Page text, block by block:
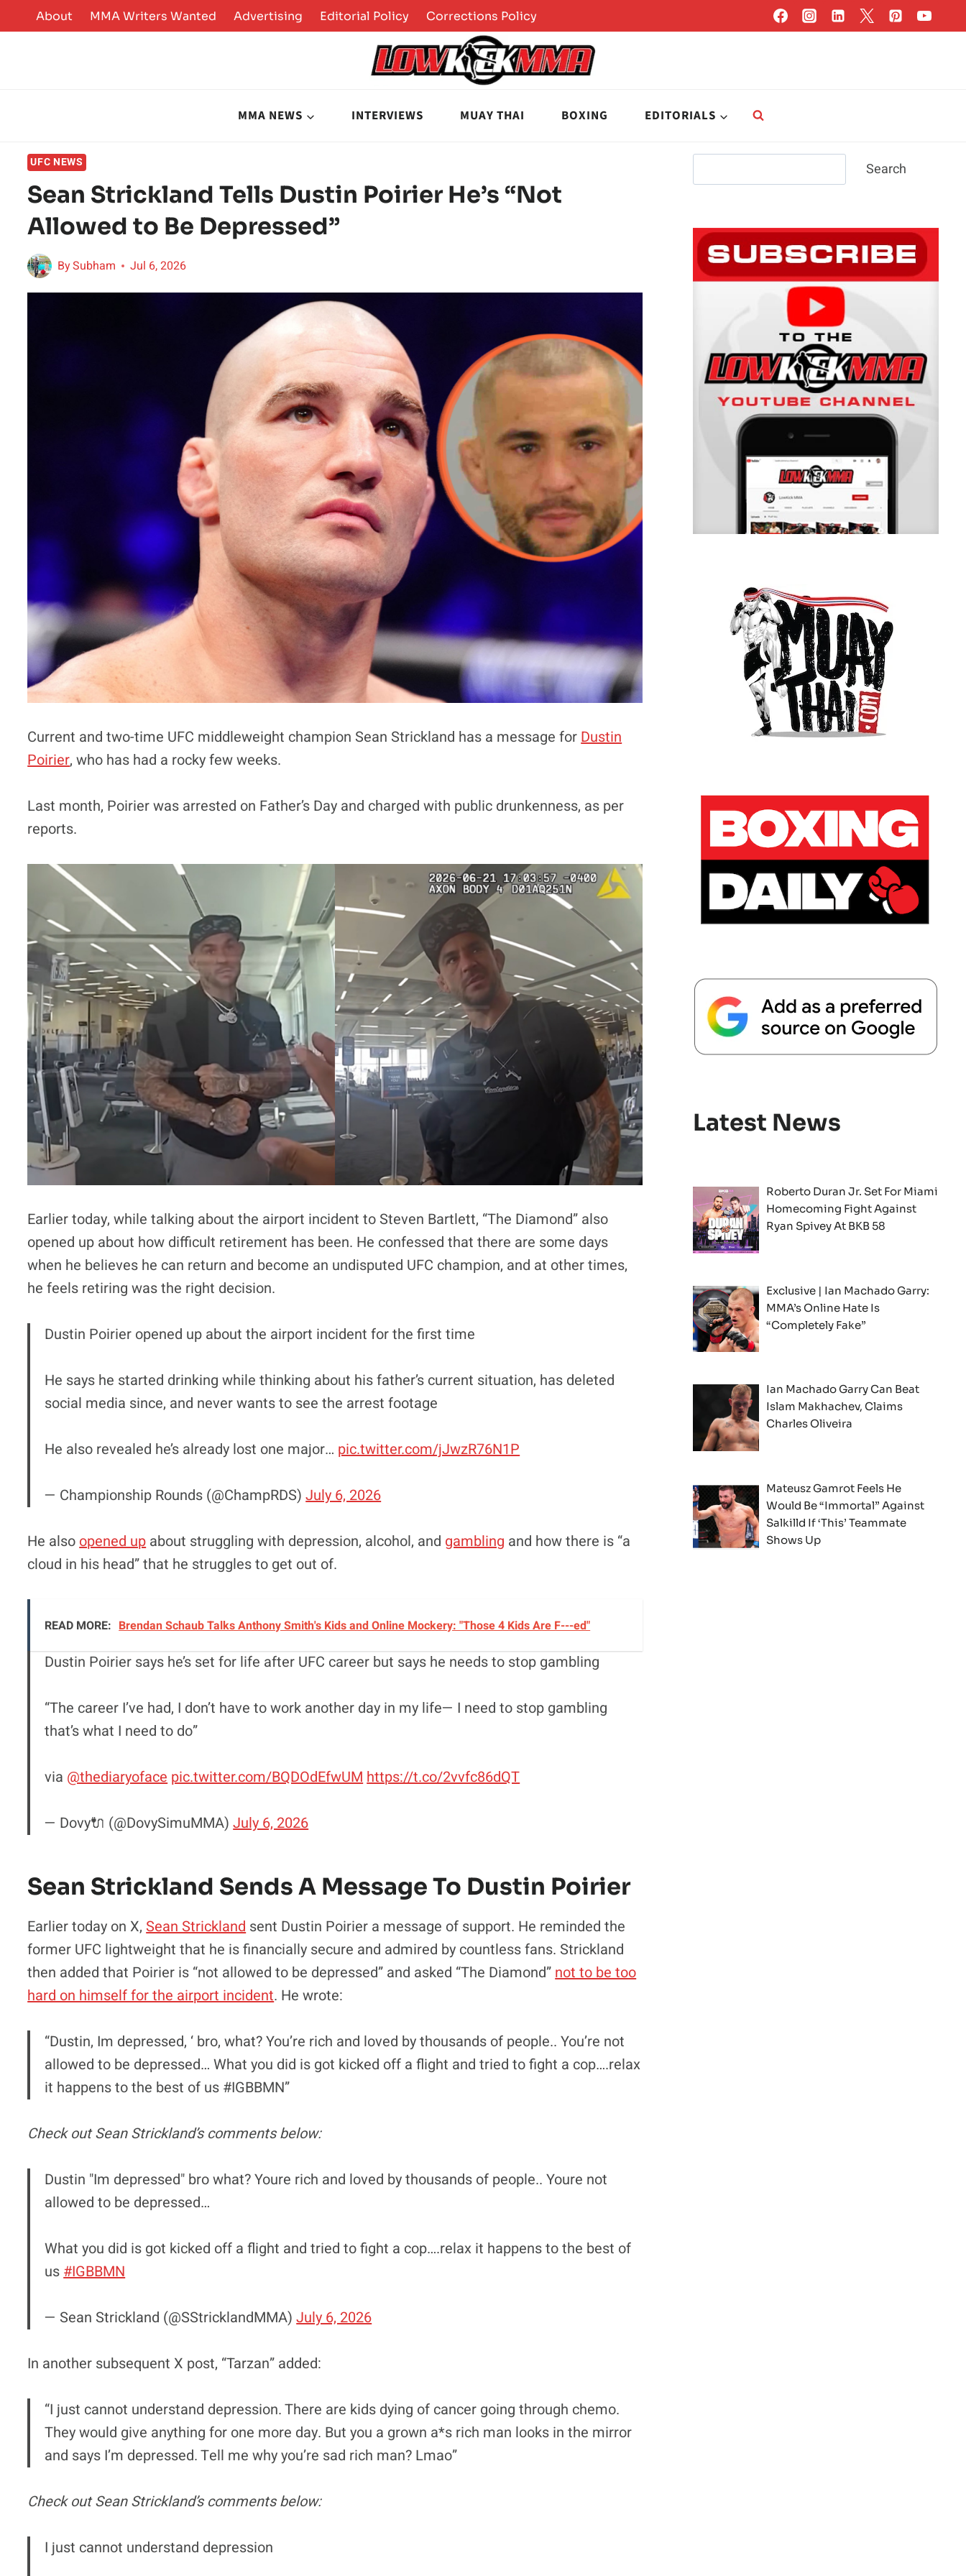
to
About MMA Writers Wanted Advertising Editorial Policy Corrections Policy
MMA NEWS INTERVIEWS MUAY THAI BOXING EDITORIALS
UFC NEWS
Sean Strickland Tells Dustin Poirier He’s “Not
Allowed to Be Depressed”
BySubham Jul 6, 2026
Current and two-time UFC middleweight champion Sean Strickland has a message for Dustin
Poirier, who has had a rocky few weeks.
Last month, Poirier was arrested on Father’s Day and charged with public drunkenness, as per
reports.
Earlier today, while talking about the airport incident to Steven Bartlett, “The Diamond” also
opened up about how difficult retirement has been. He confessed that there are some days
when he believes he can return and become an undisputed UFC champion, and at other times,
he feels retiring was the right decision.
Dustin Poirier opened up about the airport incident for the first time
He says he started drinking while thinking about his father’s current situation, has deleted
social media since, and never wants to see the arrest footage
He also revealed he’s already lost one major… pic.twitter.com/jJwzR76N1P
— Championship Rounds (@ChampRDS)July 6, 2026
He alsoopened upabout struggling with depression, alcohol, and gambling and how there is “a
cloud in his head” that he struggles to get out of.
READ MORE: Brendan Schaub Talks Anthony Smith's Kids and Online Mockery: "Those 4 Kids Are F---ed"
Dustin Poirier says he’s set for life after UFC career but says he needs to stop gambling
“The career I’ve had, I don’t have to work another day in my life— I need to stop gambling
that’s what I need to do”
via @thediaryoface pic.twitter.com/BQDOdEfwUMhttps://t.co/2vvfc86dQT
— Dovy🔌 (@DovySimuMMA)July 6, 2026
Sean Strickland Sends A Message To Dustin Poirier
Earlier today on X,Sean Stricklandsent Dustin Poirier a message of support. He reminded the
former UFC lightweight that he is financially secure and admired by countless fans. Strickland
then added that Poirier is “not allowed to be depressed” and asked “The Diamond”not to be too
hard on himself for the airport incident. He wrote:
“Dustin, Im depressed, ‘ bro, what? You’re rich and loved by thousands of people.. You’re not
allowed to be depressed… What you did is got kicked off a flight and tried to fight a cop….relax
it happens to the best of us #IGBBMN”
Check out Sean Strickland’s comments below:
Dustin "Im depressed" bro what? Youre rich and loved by thousands of people.. Youre not
allowed to be depressed…
What you did is got kicked off a flight and tried to fight a cop….relax it happens to the best of
us#IGBBMN
— Sean Strickland (@SStricklandMMA)July 6, 2026
In another subsequent X post, “Tarzan” added:
“I just cannot understand depression. There are kids dying of cancer going through chemo.
They would give anything for one more day. But you a grown a*s rich man looks in the mirror
and says I’m depressed. Tell me why you’re sad rich man? Lmao”
Check out Sean Strickland’s comments below:
I just cannot understand depression
Search
Latest News
Roberto Duran Jr. Set For Miami
Homecoming Fight Against
Ryan Spivey At BKB 58
Exclusive | Ian Machado Garry:
MMA’s Online Hate Is
“Completely Fake”
Ian Machado Garry Can Beat
Islam Makhachev, Claims
Charles Oliveira
Mateusz Gamrot Feels He
Would Be “Immortal” Against
Salkilld If ‘This’ Teammate
Shows Up